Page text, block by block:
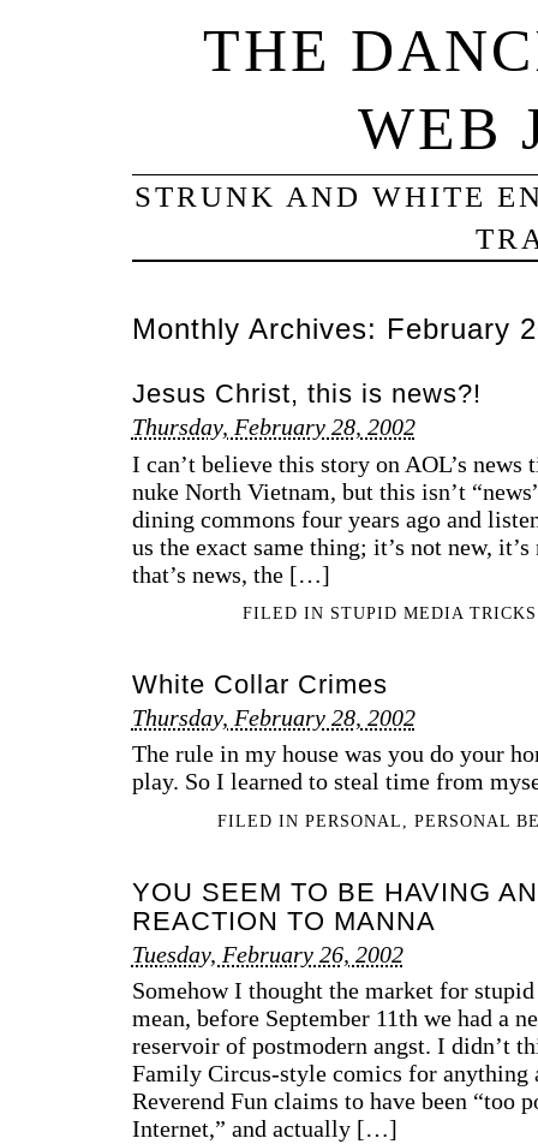
THE
WEB
STRUNK AND WHITE
Monthly Archives: February
Jesus Christ, this is news?!
Thursday, February 28, 2002
I can’t believe this story on AOL’s news
nuke North Vietnam, but this isn’t
dining commons four years ago and
us the exact same thing; it’s not new,
that’s news, the […]
FILED IN STUPID MEDIA TRICKS
White Collar Crimes
Thursday, February 28, 2002
The rule in my house was you do your
play. So I learned to steal time from
FILED IN PERSONAL PERSONAL
YOU SEEM TO BE HAVING
REACTION TO MANNA
Tuesday, February 26, 2002
Somehow I thought the market for
mean, before September 11th we had a
reservoir of postmodern angst. I didn’t
Family Circus-style comics for anything
Reverend Fun claims to have been “too
Internet,” and actually […]